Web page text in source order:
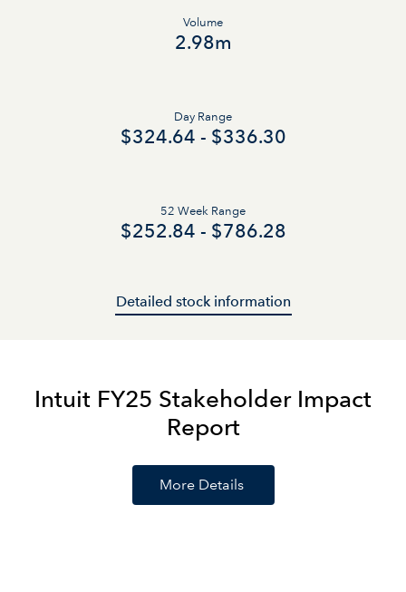
Volume
2.98m
Day Range
$324.64 -to
$336.30
52 Week Range
$252.84 -to
$786.28
Detailed stock information
Intuit FY25 Stakeholder Impact
Report
More Details